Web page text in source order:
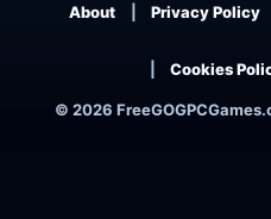
© 2026
About Privacy Policy
Cookies